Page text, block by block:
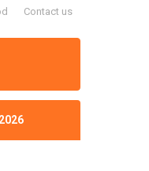
Contact us